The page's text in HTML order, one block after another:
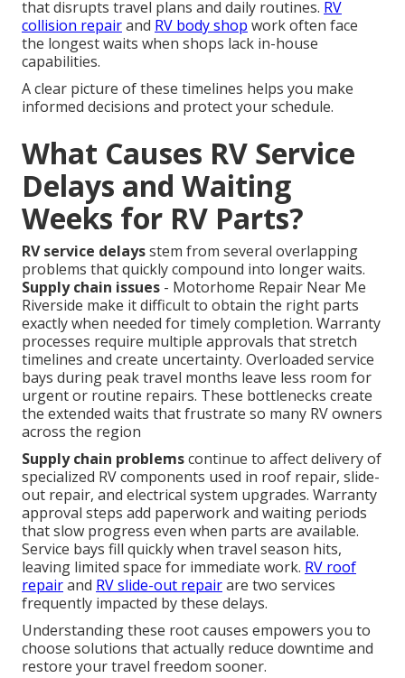
that disrupts travel plans and daily routines. RV
collision repairand RV body shop work often face
the longest waits when shops lack in-house
capabilities.
A clear picture of these timelines helps you make
informed decisions and protect your schedule.
What Causes RV Service
Delays and Waiting
Weeks for RV Parts?
RV service delaysstem from several overlapping
problems that quickly compound into longer waits.
Supply chain issues - Motorhome Repair Near Me
Riverside make it difficult to obtain the right parts
exactly when needed for timely completion. Warranty
processes require multiple approvals that stretch
timelines and create uncertainty. Overloaded service
bays during peak travel months leave less room for
urgent or routine repairs. These bottlenecks create
the extended waits that frustrate so many RV owners
across the region
Supply chain problemscontinue to affect delivery of
specialized RV components used in roof repair, slide-
out repair, and electrical system upgrades. Warranty
approval steps add paperwork and waiting periods
that slow progress even when parts are available.
Service bays fill quickly when travel season hits,
leaving limited space for immediate work. RV roof
repairand RV slide-out repairare two services
frequently impacted by these delays.
Understanding these root causes empowers you to
choose solutions that actually reduce downtime and
restore your travel freedom sooner.